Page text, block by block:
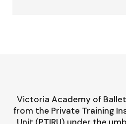
Victoria Academy of
from the Private Training